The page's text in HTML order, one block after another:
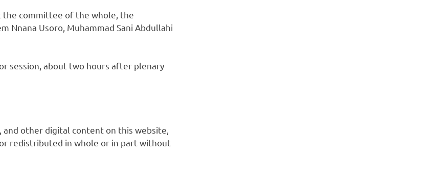
the committee of the whole, the
Nnana Usoro, Muhammad Sani Abdullahi
session, about two hours after plenary
other digital content on this website,
redistributed in whole or in part without